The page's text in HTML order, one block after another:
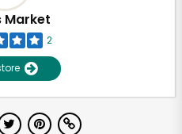
Market
2